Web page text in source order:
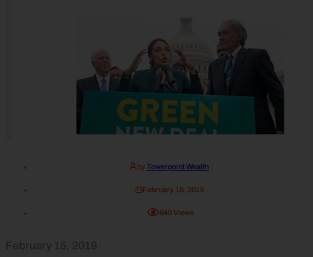
by Towerpoint Wealth
February 18, 2019
840Views
February 15, 2019